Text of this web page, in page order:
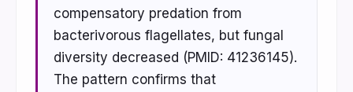
compensatory predation from
bacterivorous flagellates, but fungal
diversity decreased (PMID: 41236145).
The pattern confirms that